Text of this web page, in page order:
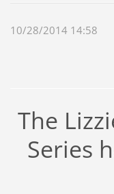
10/28/2014 14:58
The
Series